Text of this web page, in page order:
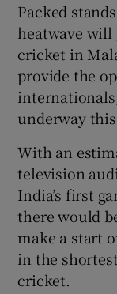
Packed
heatwave will
cricket in
provide the
underway
With an
television
India’s first
there would
make a start
in the
cricket.